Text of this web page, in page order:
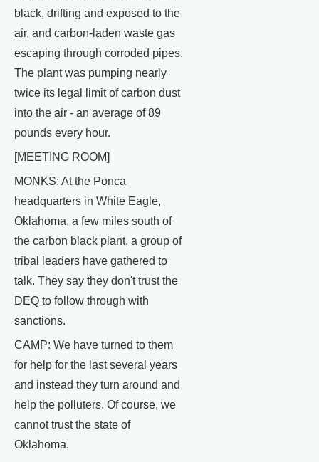
black, drifting and exposed to the
air, and carbon-laden waste gas
escaping through corroded pipes.
The plant was pumping nearly
twice its legal limit of carbon dust
into the air - an average of 89
pounds every hour.
[MEETING ROOM]
MONKS: At the Ponca
headquarters in White Eagle,
Oklahoma, a few miles south of
the carbon black plant, a group of
tribal leaders have gathered to
talk. They say they don't trust the
DEQ to follow through with
sanctions.
CAMP: We have turned to them
for help for the last several years
and instead they turn around and
help the polluters. Of course, we
cannot trust the state of
Oklahoma.